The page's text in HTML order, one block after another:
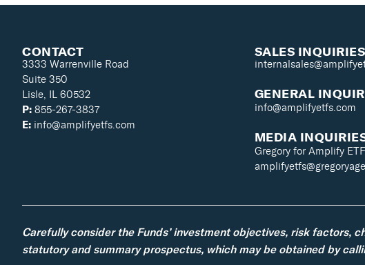
CONTACT
3333 Warrenville Road
Suite 350
Lisle, IL 60532
P: 855-267-3837
E: info@amplifyetfs.com
SALES INQUIRIES
GENERAL
info@amplifyetfs.com
MEDIA
Gregory for Amplify
Carefully consider the Funds’ investment objectives, risk factors,
statutory and summary prospectus, which may be obtained by